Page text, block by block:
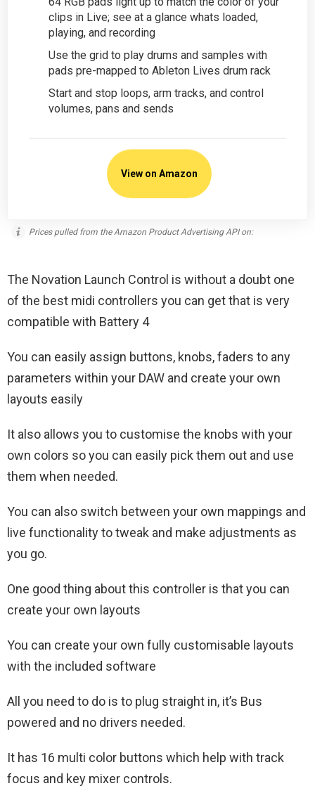
clips in Live; see at a glance whats loaded,
playing, and recording
Use the grid to play drums and samples with
pads pre-mapped to Ableton Lives drum rack
Start and stop loops, arm tracks, and control
volumes, pans and sends
View on Amazon
Prices pulled from the Amazon Product Advertising API on:
The Novation Launch Control is without a doubt one
of the best midi controllers you can get that is very
compatible with Battery 4
You can easily assign buttons, knobs, faders to any
parameters within your DAW and create your own
layouts easily
It also allows you to customise the knobs with your
own colors so you can easily pick them out and use
them when needed.
You can also switch between your own mappings and
live functionality to tweak and make adjustments as
you go.
One good thing about this controller is that you can
create your own layouts
You can create your own fully customisable layouts
with the included software
All you need to do is to plug straight in, it’s Bus
powered and no drivers needed.
It has 16 multi color buttons which help with track
focus and key mixer controls.